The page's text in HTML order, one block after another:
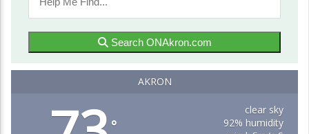
Search ONAkron.com
AKRON
°
clear sky
92% humidity